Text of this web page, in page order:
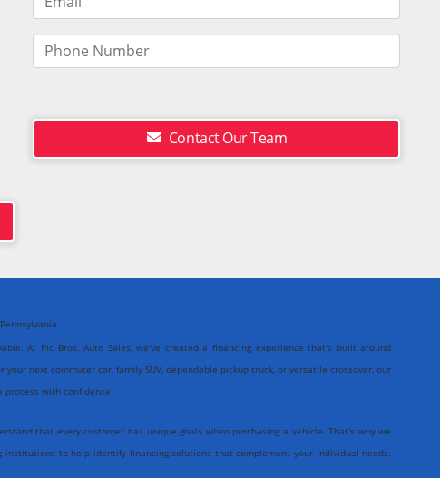
Contact Our Team
At Pic Bros. Auto Sales, we've created a financing experience that's built around
next commuter car, family SUV, dependable pickup truck, or versatile crossover, our
process with confidence.
that every customer has unique goals when purchasing a vehicle. That's why we
to help identify financing solutions that complement your individual needs.